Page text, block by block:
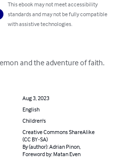
This ebook may not meet accessibility
standards and may not be fully compatible
with assistive technologies.
and the adventure of faith.
Aug 3, 2023
English
Children's
Creative Commons ShareAlike
(CC BY-SA)
By (author): Adrian Pinon,
Foreword by: Matan Even